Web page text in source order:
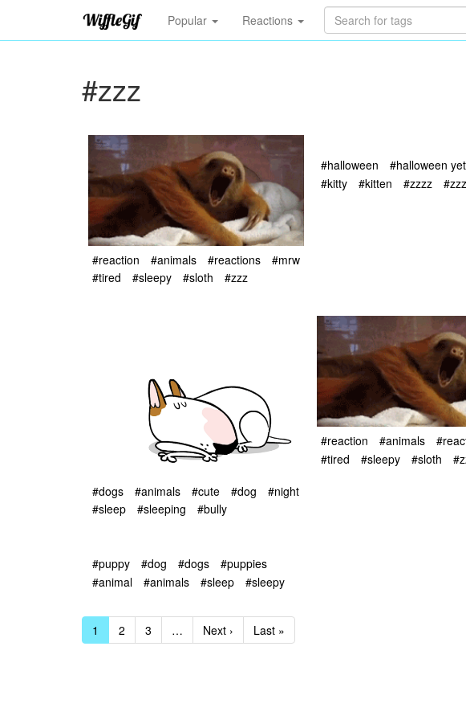
Popular Reactions
#zzz
#reaction #animals #reactions
#mrw
#tired
#sleepy #sloth #zzz
#halloween #halloween
#kitty
#kitten #zzzz #zzz
#dogs #animals #cute #dog
#night
#sleep
#sleeping #bully
#reaction #animals
#tired
#sleepy #sloth
#puppy #dog #dogs
#puppies
#animal
#animals #sleep #sleepy
1 2 3 … Next › Last »